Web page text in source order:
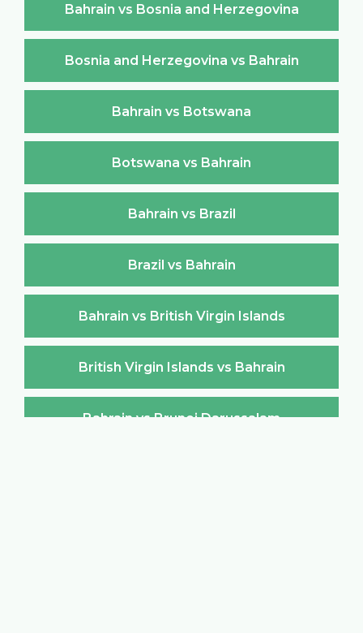
Bahrain vs Bosnia and Herzegovina
Bosnia and Herzegovina vs Bahrain
Bahrain vs Botswana
Botswana vs Bahrain
Bahrain vs Brazil
Brazil vs Bahrain
Bahrain vs British Virgin Islands
British Virgin Islands vs Bahrain
Bahrain vs Brunei Darussalam